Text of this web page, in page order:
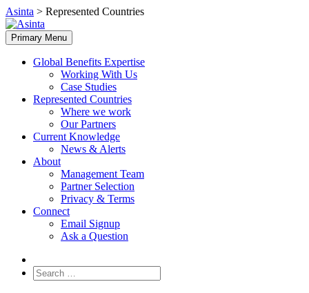
Skip
to
content
Asinta > Represented Countries
Primary Menu
Global Benefits Expertise
Working With Us
Case Studies
Represented Countries
Where we work
Our Partners
Current Knowledge
News & Alerts
About
Management Team
Partner Selection
Privacy & Terms
Connect
Email Signup
Ask a Question
Search
for: